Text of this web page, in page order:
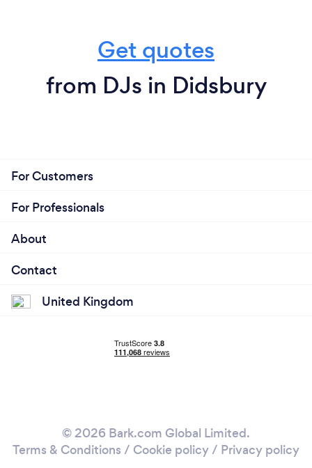
Get quotes
from DJs in Didsbury
For Customers
For Professionals
About
Contact
United Kingdom
© 2026 Bark.com Global Limited.
Terms & Conditions / Cookie policy/ Privacy policy